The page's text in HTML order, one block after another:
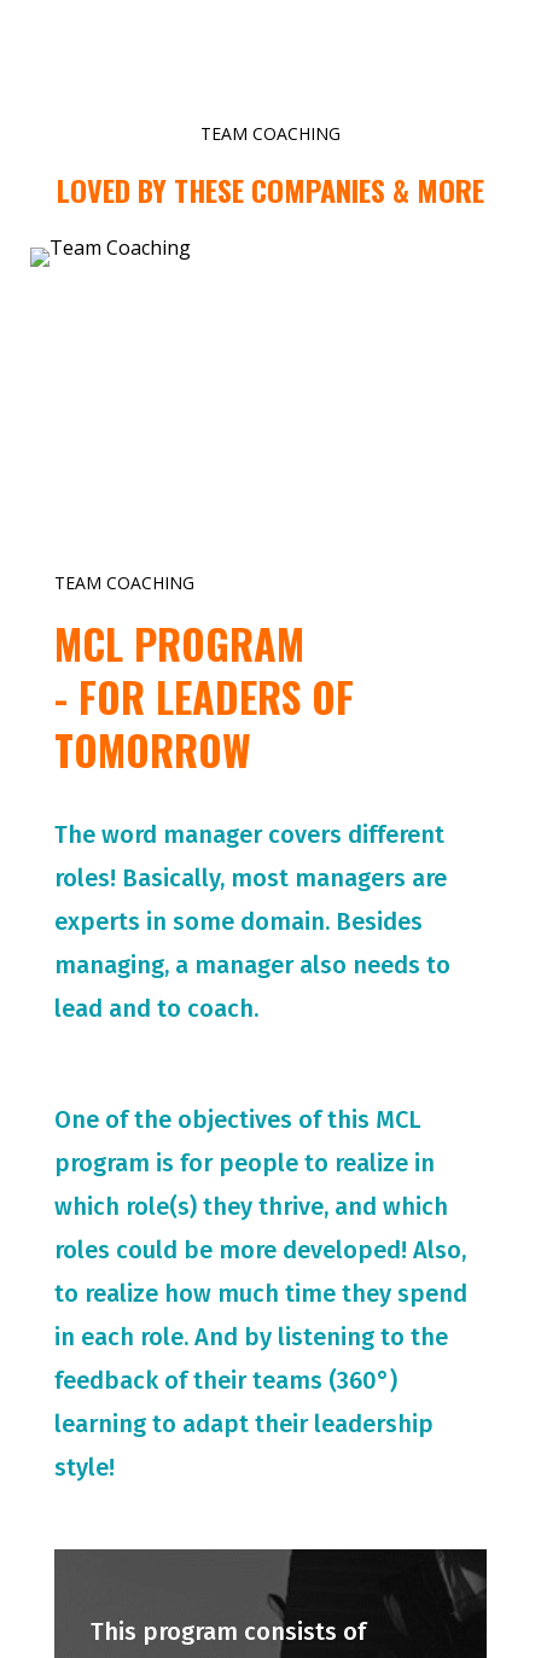
TEAM COACHING
LOVED BY THESE COMPANIES & MORE
TEAM COACHING
MCL PROGRAM
- FOR LEADERS OF
TOMORROW
The word manager covers different
roles! Basically, most managers are
experts in some domain. Besides
managing, a manager also needs to
lead and to coach.
One of the objectives of this MCL
program is for people to realize in
which role(s) they thrive, and which
roles could be more developed! Also,
to realize how much time they spend
in each role. And by listening to the
feedback of their teams (360°)
learning to adapt their leadership
style!
This program consists of